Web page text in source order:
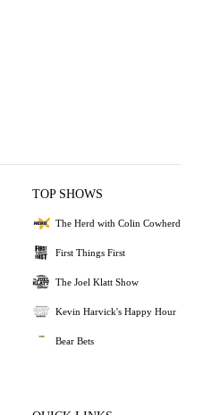
TOP SHOWS
The Herd with Colin Cowherd
First Things First
The Joel Klatt Show
Kevin Harvick's Happy Hour
Bear Bets